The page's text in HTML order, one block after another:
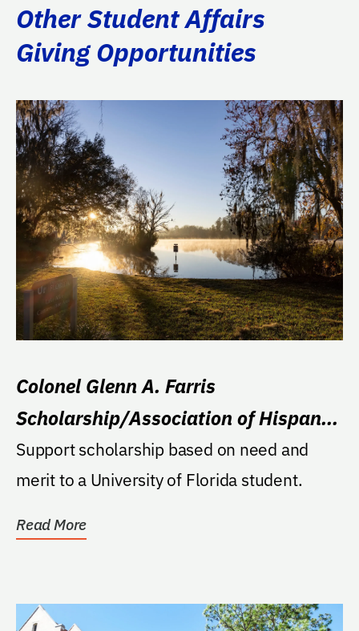
Other Student Affairs
Giving Opportunities
Colonel Glenn A. Farris
Scholarship/Association of Hispanic
Alumni
Support scholarship based on need and
merit to a University of Florida student.
Read More